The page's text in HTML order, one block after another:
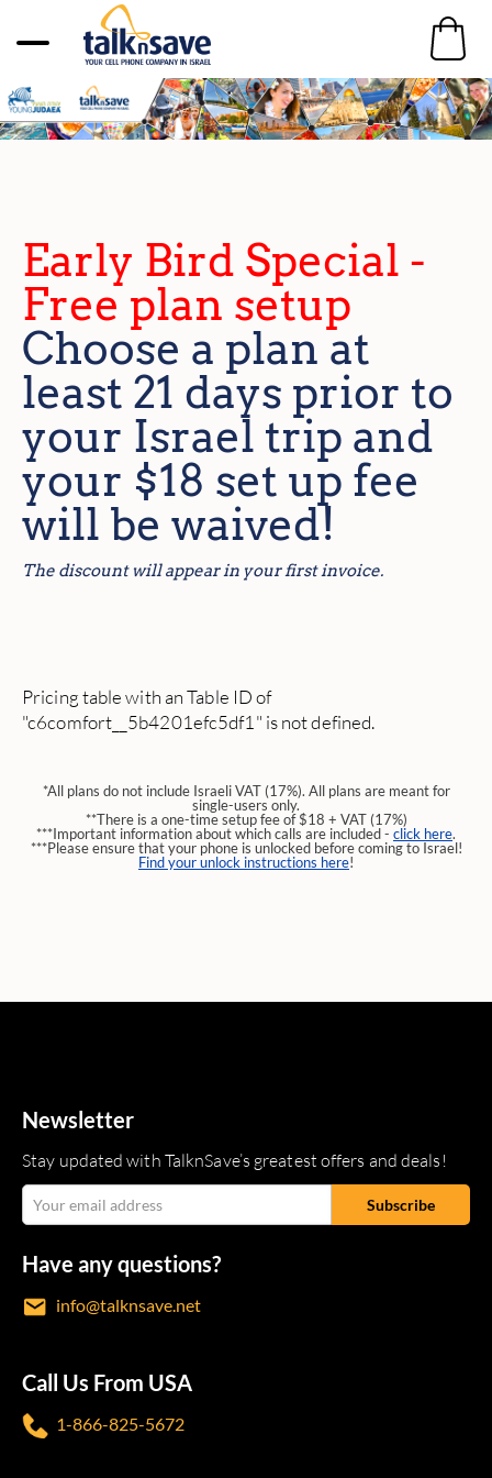
Early Bird Special -
Free plan setup
Choose a plan at
least 21 days prior to
your Israel trip and
your $18 set up fee
will be waived!
The discount will appear in your first invoice.
Pricing table with an Table ID of
"c6comfort__5b4201efc5df1" is not defined.
*All plans do not include Israeli VAT (17%). All plans are meant for
single-users only.
**There is a one-time setup fee of $18 + VAT (17%)
***Important information about which calls are included - click here.
***Please ensure that your phone is unlocked before coming to Israel!
Find your unlock instructions here!
Newsletter
Stay updated with TalknSave’s greatest offers and deals!
Have any questions?
info@talknsave.net
Call Us From USA
1-866-825-5672